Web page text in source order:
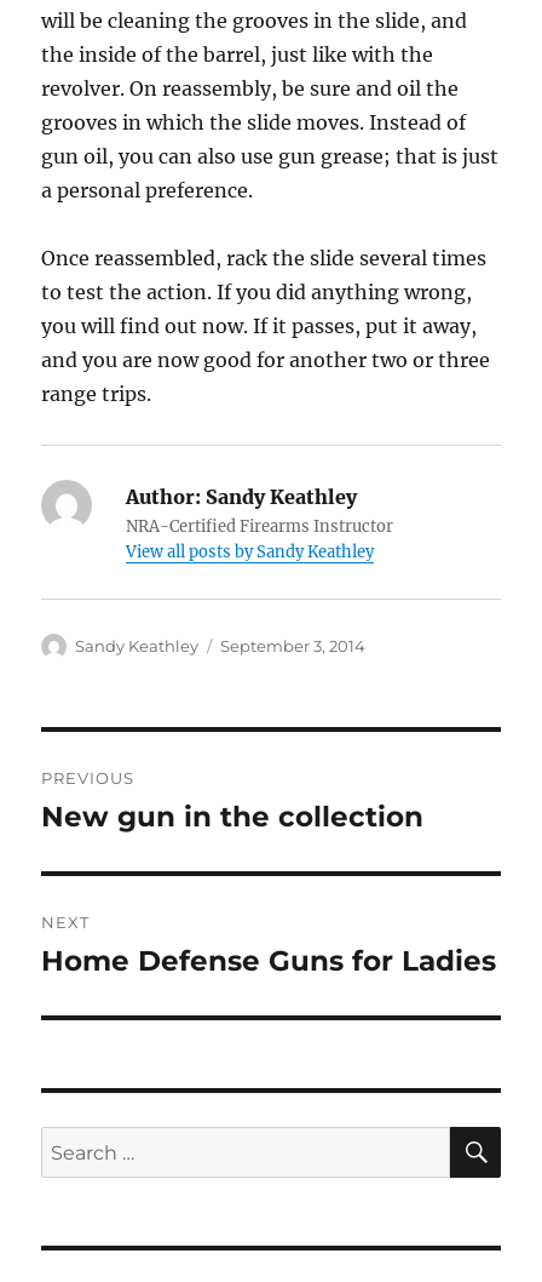
will be cleaning the grooves in the slide, and
the inside of the barrel, just like with the
revolver. On reassembly, be sure and oil the
grooves in which the slide moves. Instead of
gun oil, you can also use gun grease; that is just
a personal preference.
Once reassembled, rack the slide several times
to test the action. If you did anything wrong,
you will find out now. If it passes, put it away,
and you are now good for another two or three
range trips.
Author: Sandy Keathley
NRA-Certified Firearms Instructor
View all posts by Sandy Keathley
Author
Sandy Keathley
Posted
September 3, 2014
navigation
PREVIOUS
Previous
New gun in the collection
NEXT
Next
Home Defense Guns for Ladies
Search
for: